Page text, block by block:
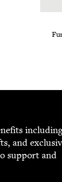
includ­ing
and
sup­port and